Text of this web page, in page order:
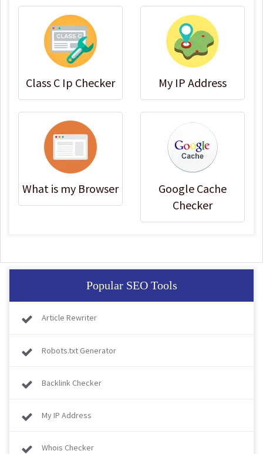
Class C Ip Checker My IP Address
What is my Browser
Google Cache
Checker
Popular SEO Tools
Article Rewriter
Robots.txt Generator
Backlink Checker
My IP Address
Whois Checker